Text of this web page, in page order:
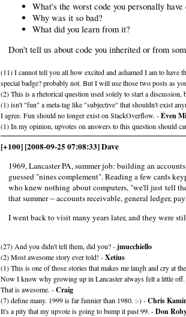
What's the worst code you personally
Why was it so bad?
What did you learn from it?
Don't tell us about code you inherited or from
(11) I cannot tell you all how excited and ashamed I am to
special badge? probably not. But I will use those two posts as
(2) This is a rhetorical question used solely to start a discussion,
(1) isn't "fun" a meta-tag like "subjective" that shouldn't exist
I agree. Fun should no longer exist on StackOverflow. -Even
(1) In my opinion, upvotes on answers to this question should
[+100] [2008-09-25 07:08:33] Dave
1969, Lancaster PA, summer job: building an
guessed "nines complement". Reading a few cards
who knew nothing about computers, "we'll just tell
that summer -- accounts receivable, general ledger,
I went back to visit many years later, and they were
(27) And you didn't tell them, did you? -jmucchiello
(2) Most awesome story ever told! -Xetius
(1) This is one of those stories that makes me laugh and cry at
Now I know why growing up in Lancaster always felt a little
That is awesome. -Craig
(7) define many. 1999 is far funnier than 1980. :-) -Chris
It's a pity that my upvote is going to bump it past 99. -Don